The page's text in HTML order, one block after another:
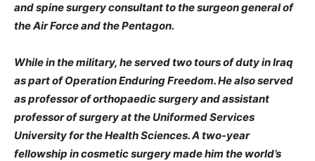
and spine surgery consultant to the surgeon general of
the Air Force and the Pentagon.
While in the military, he served two tours of duty in Iraq
as part of Operation Enduring Freedom. He also served
as professor of orthopaedic surgery and assistant
professor of surgery at the Uniformed Services
University for the Health Sciences. A two-year
fellowship in cosmetic surgery made him the world’s